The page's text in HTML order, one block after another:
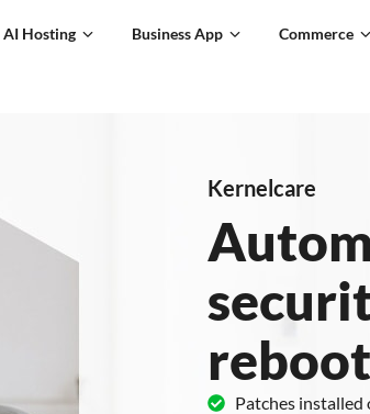
AI Hosting Business App Commerce
Kernelcare
Patches